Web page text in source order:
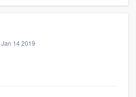
Jan 14 2019